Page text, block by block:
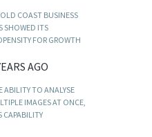
COAST BUSINESS
SHOWED ITS
FOR GROWTH
AGO
ABILITY TO ANALYSE
IMAGES AT ONCE,
CAPABILITY